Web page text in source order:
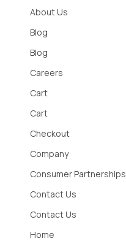
About Us
Blog
Blog
Careers
Cart
Cart
Checkout
Company
Consumer Partnerships
Contact Us
Contact Us
Home